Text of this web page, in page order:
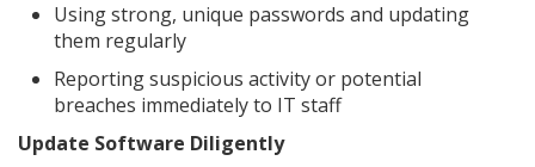
Using strong, unique passwords and updating
them regularly
Reporting suspicious activity or potential
breaches immediately to IT staff
Update Software Diligently